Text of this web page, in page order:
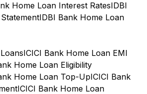
Home Loan Interest RatesIDBI
IDBI Bank Home Loan
ICICI Bank Home Loan EMI
Home Loan Eligibility
Home Loan Top-UpICICI Bank
ICICI Bank Home Loan